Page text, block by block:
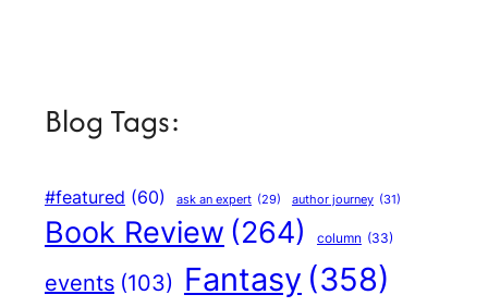
Blog Tags:
#featured (60) ask an expert (29) author journey (31)
Book Review (264) column (33)
events (103) Fantasy (358)